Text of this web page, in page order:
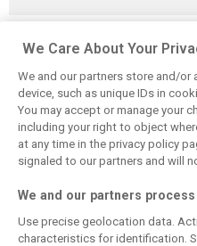
Ferrari's Leclerc
dominates final
day of testing in
Bahrain
Leclerc
midday
on final
testing
We Care About Your
We and our partners store and/or
device, such as unique IDs in
You may accept or manage your
including your right to object
at any time in the privacy policy
signaled to our partners and will
We and our partners
Use precise geolocation data.
characteristics for identification.